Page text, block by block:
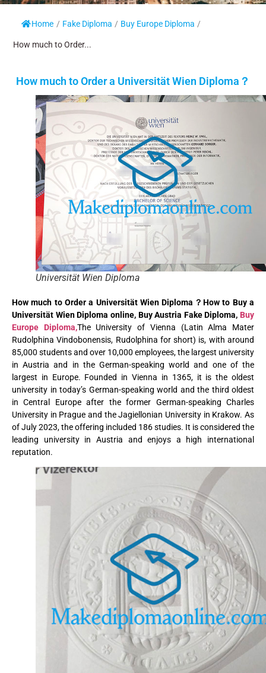
Home / Fake Diploma / Buy Europe Diploma /
How much to Order...
How much to Order a Universität Wien Diploma？
Universität Wien Diploma
How much to Order a Universität Wien Diploma？How to Buy a
Universität Wien Diploma online, Buy Austria Fake Diploma, Buy
Europe Diploma,The University of Vienna (Latin Alma Mater
Rudolphina Vindobonensis, Rudolphina for short) is, with around
85,000 students and over 10,000 employees, the largest university
in Austria and in the German-speaking world and one of the
largest in Europe. Founded in Vienna in 1365, it is the oldest
university in today’s German-speaking world and the third oldest
in Central Europe after the former German-speaking Charles
University in Prague and the Jagiellonian University in Krakow. As
of July 2023, the offering included 186 studies. It is considered the
leading university in Austria and enjoys a high international
reputation.